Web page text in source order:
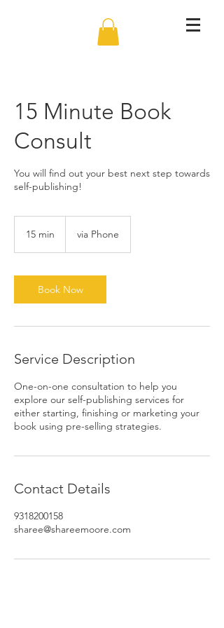
15 Minute Book
Consult
You will find out your best next step towards
self-publishing!
15 min
i
n
via Phone
Book Now
Service Description
One-on-one consultation to help you
explore our self-publishing services for
either starting, finishing or marketing your
book using pre-selling strategies.
Contact Details
9318200158
sharee@shareemoore.com